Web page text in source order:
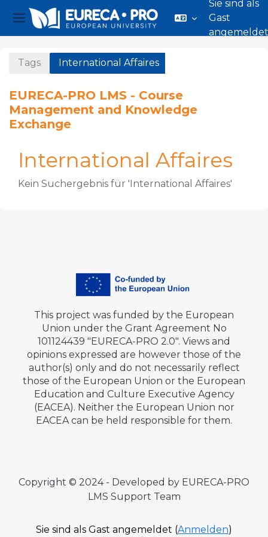
Website-Übersicht
Sie sind als
Gast
Tags International Affaires
EURECA-PRO LMS - Course
Management and Knowledge
Exchange
International Affaires
Kein Suchergebnis für 'International Affaires'
This project was funded by the European
Union under the Grant Agreement No
101124439 "EURECA-PRO 2.0". Views and
opinions expressed are however those of the
author(s) only and do not necessarily reflect
those of the European Union or the European
Education and Culture Executive Agency
(EACEA). Neither the European Union nor
EACEA can be held responsible for them.
Copyright © 2024 - Developed by EURECA-PRO
LMS Support Team
Sie sind als Gast angemeldet (Anmelden)